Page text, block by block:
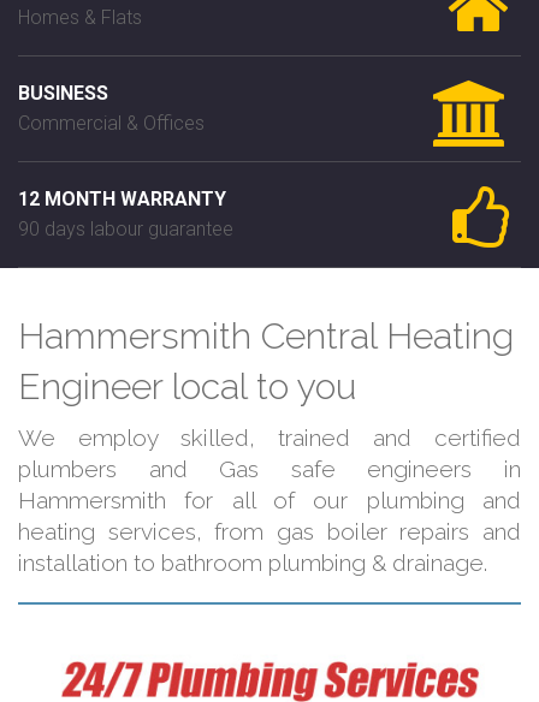
Homes & Flats
BUSINESS
Commercial & Offices
12 MONTH WARRANTY
90 days labour guarantee
Hammersmith Central Heating
Engineer local to you
We employ skilled, trained and certified
plumbers and Gas safe engineers in
Hammersmith for all of our plumbing and
heating services, from gas boiler repairs and
installation to bathroom plumbing & drainage.